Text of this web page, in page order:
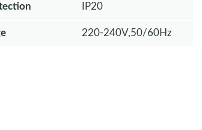
IP20
220-240V,50/60Hz